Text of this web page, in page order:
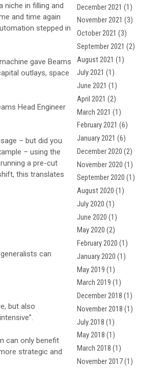
niche in filling and
and time again
stepped in
gave Beams
outlays, space
Head Engineer
– but did you
– using the
a pre-cut
this translates
can
but also
can only benefit
strategic and
December 2021 (1)
November 2021 (3)
October 2021 (3)
September 2021 (2)
August 2021 (1)
July 2021 (1)
June 2021 (1)
April 2021 (2)
March 2021 (1)
February 2021 (6)
January 2021 (6)
December 2020 (2)
November 2020 (1)
September 2020 (1)
August 2020 (1)
July 2020 (1)
June 2020 (1)
May 2020 (2)
February 2020 (1)
January 2020 (1)
May 2019 (1)
March 2019 (1)
December 2018 (1)
November 2018 (1)
July 2018 (1)
May 2018 (1)
March 2018 (1)
November 2017(1)